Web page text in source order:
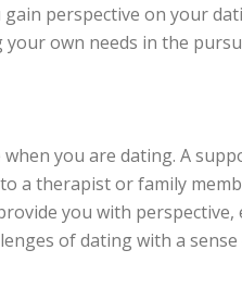
perspective on your
own needs in the
you are dating. A
a therapist or family
you with
of dating with a